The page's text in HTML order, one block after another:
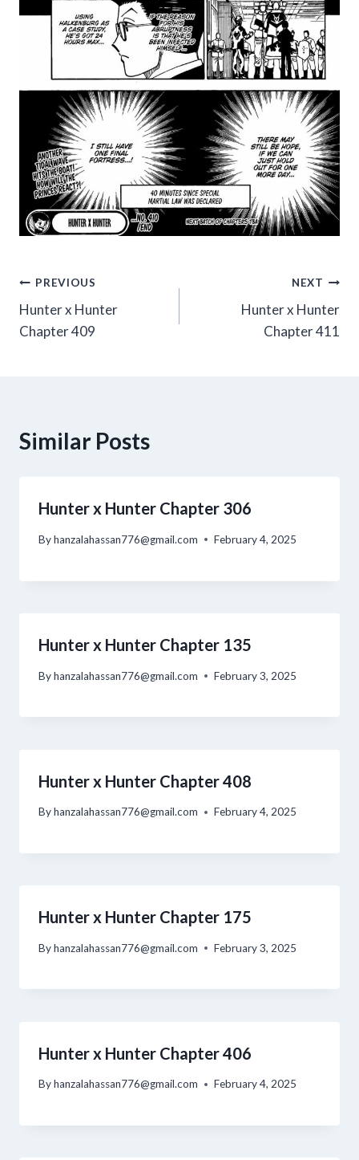
Post
navigation
PREVIOUS
Hunter x Hunter
Chapter 409
NEXT
Hunter x Hunter
Chapter 411
Similar Posts
Hunter x Hunter Chapter 306
Byhanzalahassan776@gmail.com February 4, 2025
Hunter x Hunter Chapter 135
Byhanzalahassan776@gmail.com February 3, 2025
Hunter x Hunter Chapter 408
Byhanzalahassan776@gmail.com February 4, 2025
Hunter x Hunter Chapter 175
Byhanzalahassan776@gmail.com February 3, 2025
Hunter x Hunter Chapter 406
Byhanzalahassan776@gmail.com February 4, 2025